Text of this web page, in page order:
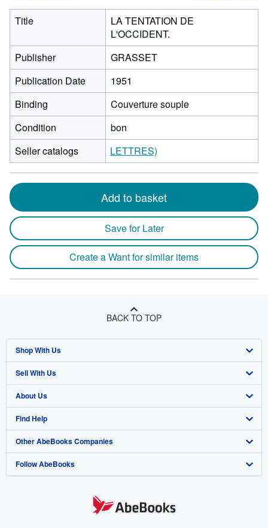
Title
LA TENTATION DE
L'OCCIDENT.
Publisher
GRASSET
Publication Date
1951
Binding
Couverture souple
Condition
bon
Seller catalogs
LETTRES)
Add to basket
Save for Later
Create a Want for similar items
BACK TO TOP
Shop With Us
Advanced Search
Browse Collections
My Account
My Orders
View Basket
Sell With Us
Start Selling
Join Our Affiliate Program
Book Buyback
Refer a seller
About Us
About AbeBooks
Media
Careers
Find Help
Help
Customer Support
Other AbeBooks Companies
AbeBooks.co.uk
Follow AbeBooks